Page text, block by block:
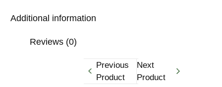
Additional information
Reviews (0)
Previous
Product
Next
Product